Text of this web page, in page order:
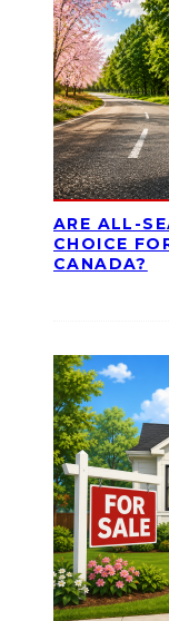
ARE ALL-
CHOICE
CANADA?